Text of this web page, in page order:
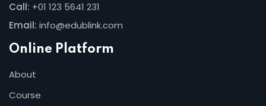
Call: +01 123 5641 231
Email: info@edublink.com
Online Platform
About
Course